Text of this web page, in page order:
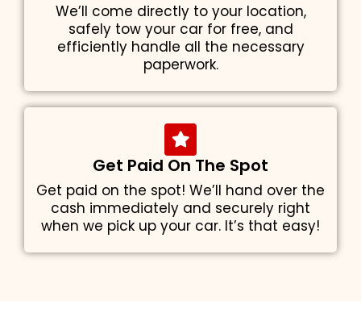
We’ll come directly to your location,
safely tow your car for free, and
efficiently handle all the necessary
paperwork.
Get Paid On The Spot
Get paid on the spot! We’ll hand over the
cash immediately and securely right
when we pick up your car. It’s that easy!